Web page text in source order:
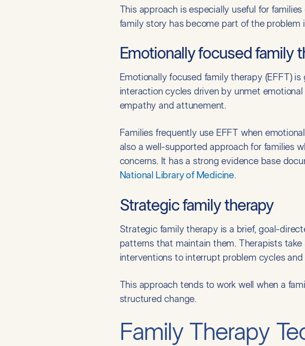
This approach is especially useful for
family story has become part of the problem
Emotionally focused family
Emotionally focused family therapy (EFFT)
interaction cycles driven by unmet
empathy and attunement.
Families frequently use EFFT when
also a well-supported approach for families
concerns. It has a strong evidence base
National Library of Medicine.
Strategic family therapy
Strategic family therapy is a brief, goal-
patterns that maintain them. Therapists
interventions to interrupt problem cycles and
This approach tends to work well when a
structured change.
Family Therapy